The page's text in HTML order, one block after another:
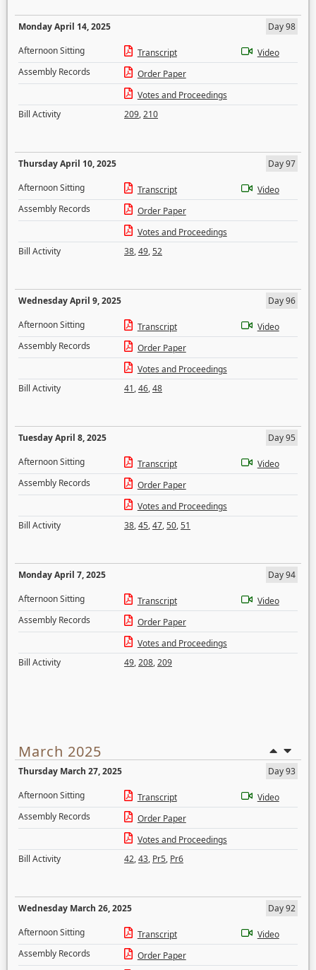
Monday April 14, 2025
Day 98
Afternoon Sitting
Transcript
Video
Assembly Records
Order Paper
Votes and Proceedings
Bill Activity
209,210
Thursday April 10, 2025
Day 97
Afternoon Sitting
Transcript
Video
Assembly Records
Order Paper
Votes and Proceedings
Bill Activity
38,49,52
Wednesday April 9, 2025
Day 96
Afternoon Sitting
Transcript
Video
Assembly Records
Order Paper
Votes and Proceedings
Bill Activity
41,46,48
Tuesday April 8, 2025
Day 95
Afternoon Sitting
Transcript
Video
Assembly Records
Order Paper
Votes and Proceedings
Bill Activity
38,45,47,50,51
Monday April 7, 2025
Day 94
Afternoon Sitting
Transcript
Video
Assembly Records
Order Paper
Votes and Proceedings
Bill Activity
49,208,209
March 2025
Thursday March 27, 2025
Day 93
Afternoon Sitting
Transcript
Video
Assembly Records
Order Paper
Votes and Proceedings
Bill Activity
42,43, Pr5, Pr6
Wednesday March 26, 2025
Day 92
Afternoon Sitting
Transcript
Video
Assembly Records
Order Paper